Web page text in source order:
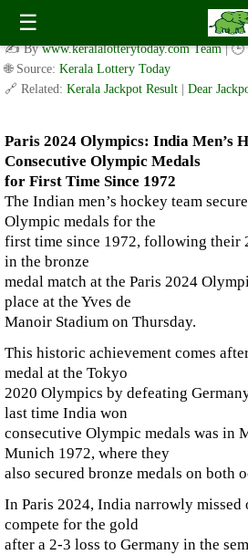
☰
Paris 2024 Olympics: India Men’s
Consecutive Olympic Medals for
✍️ Bywww.keralalotterytoday.com Team | 🕒
🌐 Source: Kerala Lottery Today
🔗 Related: Kerala Jackpot Result Dear
Paris 2024 Olympics: India Men’s
Consecutive Olympic Medals
for First Time Since 1972
The Indian men’s hockey team
Olympic medals for the
first time since 1972, following their
in the bronze
medal match at the Paris 2024
place at the Yves de
Manoir Stadium on Thursday.
This historic achievement comes
medal at the Tokyo
2020 Olympics by defeating
last time India won
consecutive Olympic medals was in
Munich 1972, where they
also secured bronze medals on both
In Paris 2024, India narrowly missed
compete for the gold
after a 2-3 loss to Germany in the